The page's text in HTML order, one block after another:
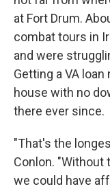
at Fort Drum.
combat tours in
and were
Getting a VA
house with no
there ever since.
"That's the
Conlon. "Without
we could have